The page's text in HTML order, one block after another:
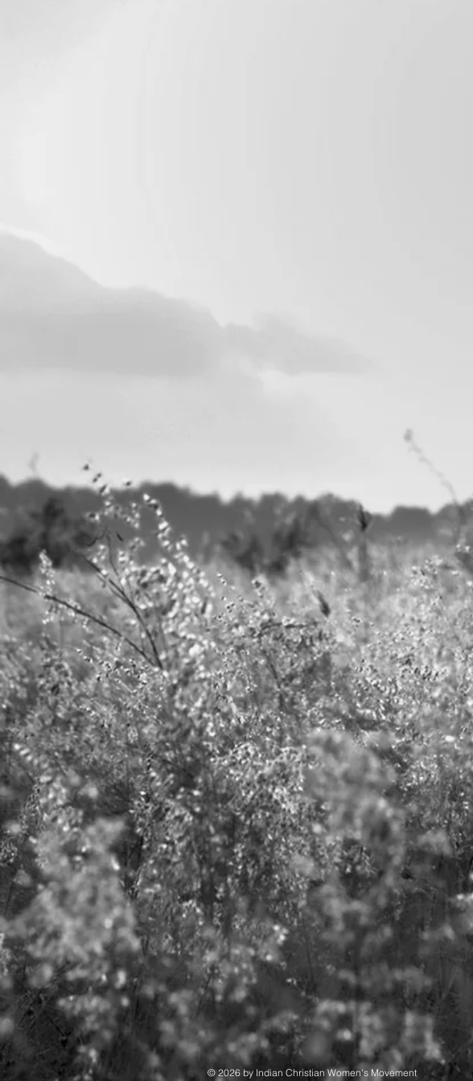
© 2026 by Indian Christian Women's Movement